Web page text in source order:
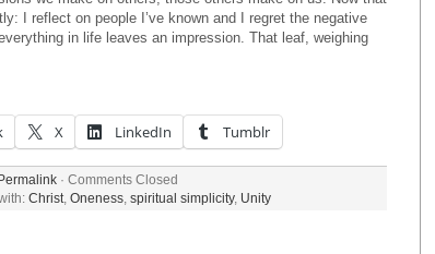
I reflect on people I’ve known and I regret the negative
in life leaves an impression. That leaf, weighing
X LinkedIn Tumblr
· Comments Closed
Christ Oneness spiritual simplicity, Unity